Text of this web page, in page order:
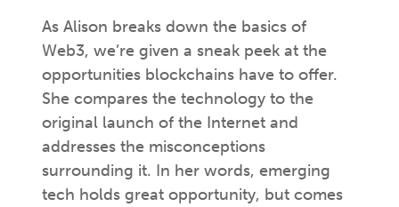
As Alison breaks down the basics of
Web3, we’re given a sneak peek at the
opportunities blockchains have to offer.
She compares the technology to the
original launch of the Internet and
addresses the misconceptions
surrounding it. In her words, emerging
tech holds great opportunity, but comes